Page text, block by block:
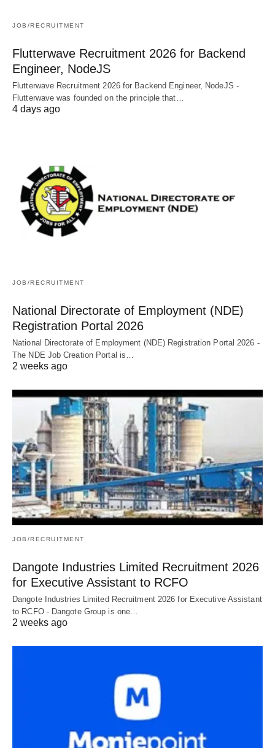
JOB/RECRUITMENT
Flutterwave Recruitment 2026 for Backend
Engineer, NodeJS
Flutterwave Recruitment 2026 for Backend Engineer, NodeJS -
Flutterwave was founded on the principle that…
4 days ago
JOB/RECRUITMENT
National Directorate of Employment (NDE)
Registration Portal 2026
National Directorate of Employment (NDE) Registration Portal 2026 -
The NDE Job Creation Portal is…
2 weeks ago
JOB/RECRUITMENT
Dangote Industries Limited Recruitment 2026
for Executive Assistant to RCFO
Dangote Industries Limited Recruitment 2026 for Executive Assistant
to RCFO - Dangote Group is one…
2 weeks ago